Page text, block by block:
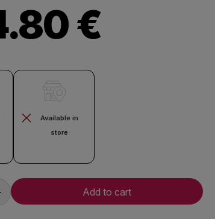
€
Available in
store
Add to cart